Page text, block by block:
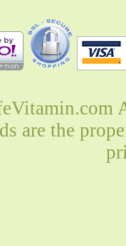
are the